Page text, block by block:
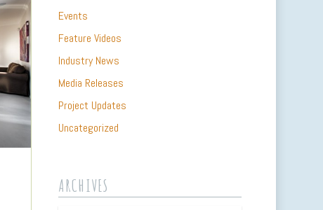
Events
Feature Videos
Industry News
Media Releases
Project Updates
Uncategorized
ARCHIVES